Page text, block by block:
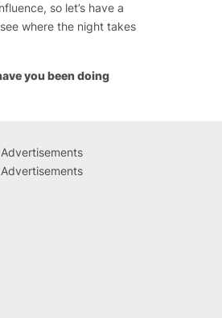
so let’s have a
where the night takes
you been doing
Advertisements
Advertisements